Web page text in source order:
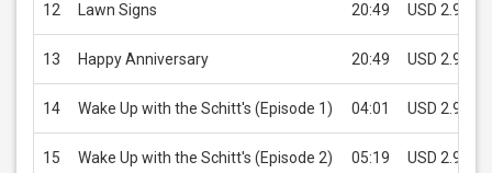
12 Lawn Signs 20:49 USD 2.99
13 Happy Anniversary 20:49 USD 2.99
14 Wake Up with the Schitt's (Episode 1) 04:01 USD 2.99
15 Wake Up with the Schitt's (Episode 2) 05:19 USD 2.99